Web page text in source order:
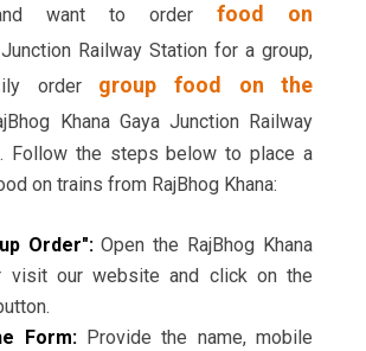
and want to orderfood on
Railway Station for a group,
order group food on the
Khana Gaya Junction Railway
Follow the steps below to place a
on trains from RajBhog Khana:
Order":Open the RajBhog Khana
visit our website and click on the
Form:Provide the name, mobile